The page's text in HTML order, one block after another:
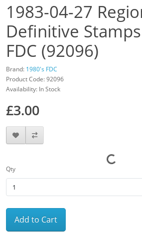
1983-04-27
Definitive
FDC (92096)
Brand: 1980's FDC
Product Code: 92096
Availability: In Stock
£3.00
Qty
Add to Cart